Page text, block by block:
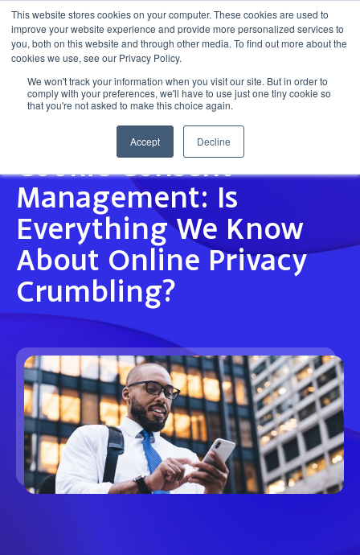
This website stores cookies on your computer. These cookies are used to
improve your website experience and provide more personalized services to
you, both on this website and through other media. To find out more about the
cookies we use, see our Privacy Policy.
We won't track your information when you visit our site. But in order to
comply with your preferences, we'll have to use just one tiny cookie so
that you're not asked to make this choice again.
Accept Decline
Get in touch
Cookie Consent
Management: Is
Everything We Know
About Online Privacy
Crumbling?